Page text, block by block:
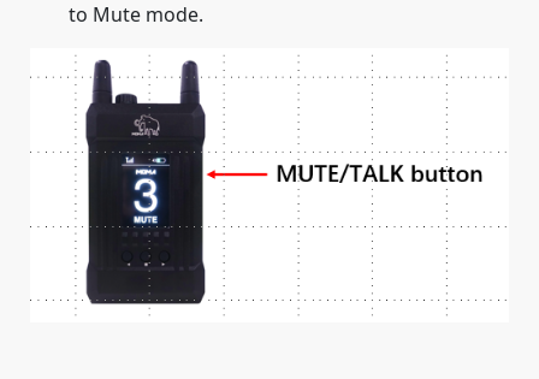
to Mute mode.